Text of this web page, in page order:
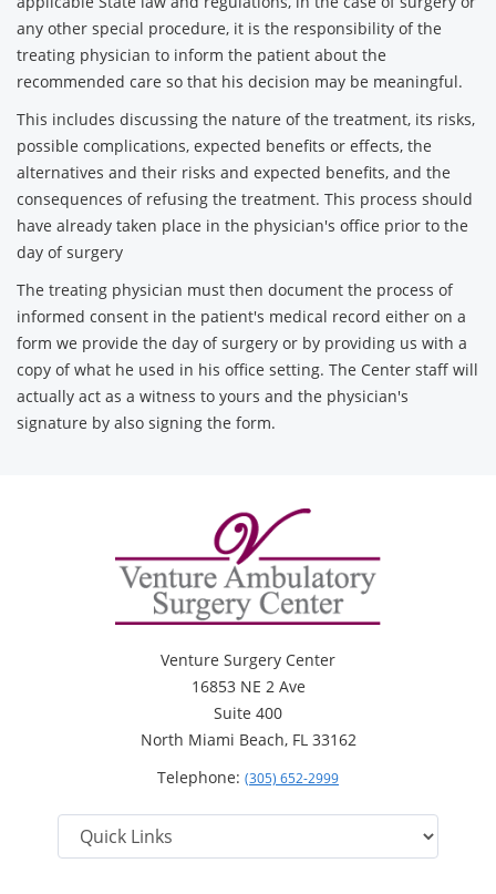
any other special procedure, it is the responsibility of the
treating physician to inform the patient about the
recommended care so that his decision may be meaningful.
This includes discussing the nature of the treatment, its risks,
possible complications, expected benefits or effects, the
alternatives and their risks and expected benefits, and the
consequences of refusing the treatment. This process should
have already taken place in the physician's office prior to the
day of surgery
The treating physician must then document the process of
informed consent in the patient's medical record either on a
form we provide the day of surgery or by providing us with a
copy of what he used in his office setting. The Center staff will
actually act as a witness to yours and the physician's
signature by also signing the form.
Venture Surgery Center
16853 NE 2 Ave
Suite 400
North Miami Beach, FL 33162
Telephone: (305) 652-2999